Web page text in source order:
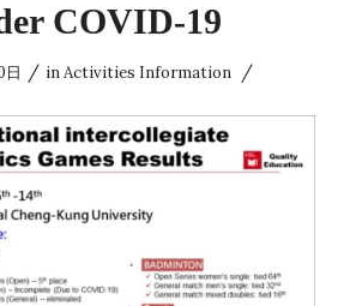
COVID-19
日 / inActivities Information /